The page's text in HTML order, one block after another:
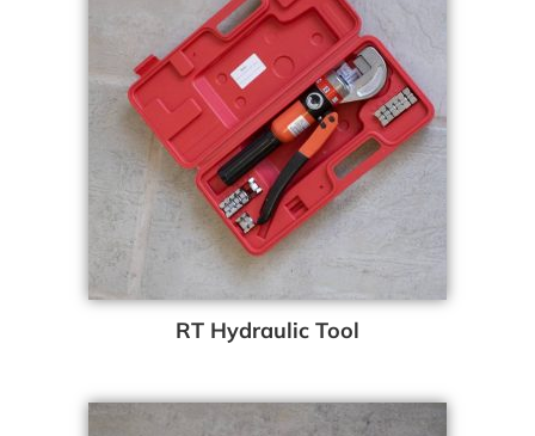
RT Hydraulic Tool